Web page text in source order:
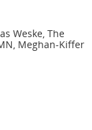
Weske, The
Meghan-Kiffer